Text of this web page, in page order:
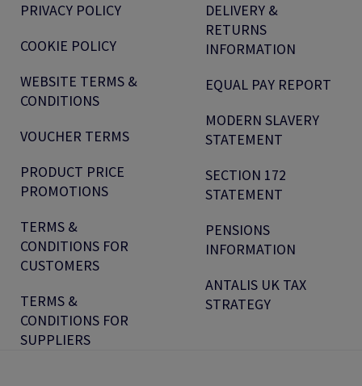
PRIVACY POLICY
COOKIE POLICY
WEBSITE TERMS &
CONDITIONS
VOUCHER TERMS
PRODUCT PRICE
PROMOTIONS
TERMS &
CONDITIONS FOR
CUSTOMERS
TERMS &
CONDITIONS FOR
SUPPLIERS
DELIVERY &
RETURNS
INFORMATION
EQUAL PAY REPORT
MODERN SLAVERY
STATEMENT
SECTION 172
STATEMENT
PENSIONS
INFORMATION
ANTALIS UK TAX
STRATEGY